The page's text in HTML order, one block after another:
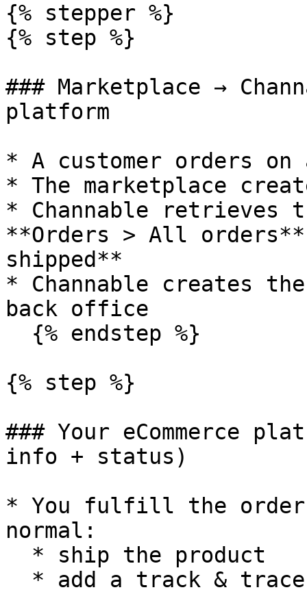
{% stepper %}
{% step %}
### Marketplace →
platform
* A customer orders on
* The marketplace
* Channable retrieves
**Orders > All
shipped**
* Channable creates
back office
{% step %}
### Your eCommerce
info + status)
* You fulfill the order
normal: